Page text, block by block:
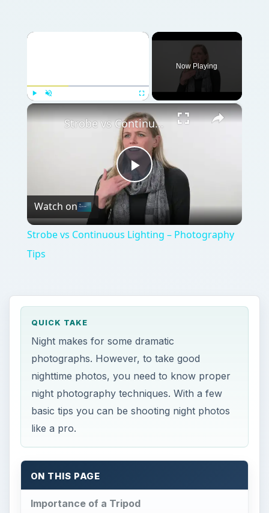
×
Now Playing
×
Play
Video
Strobe vs Continuous Lighting – Photography Tips
Watch on
Strobe vs Continuous Lighting – Photography
Tips
QUICK TAKE
Night makes for some dramatic
photographs. However, to take good
nighttime photos, you need to know proper
night photography techniques. With a few
basic tips you can be shooting night photos
like a pro.
ON THIS PAGE
Importance of a Tripod